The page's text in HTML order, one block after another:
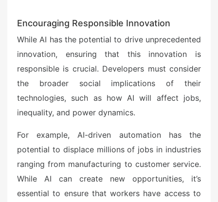
Encouraging Responsible Innovation
While AI has the potential to drive unprecedented
innovation, ensuring that this innovation is
responsible is crucial. Developers must consider
the broader social implications of their
technologies, such as how AI will affect jobs,
inequality, and power dynamics.
For example, AI-driven automation has the
potential to displace millions of jobs in industries
ranging from manufacturing to customer service.
While AI can create new opportunities, it’s
essential to ensure that workers have access to